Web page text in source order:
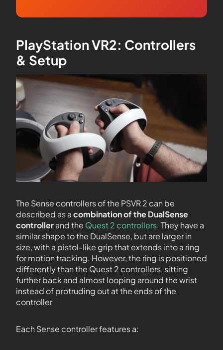
PlayStation VR2: Controllers
& Setup
The Sense controllers of the PSVR 2 can be
described as acombination of the DualSense
controllerand the Quest 2 controllers. They have a
similar shape to the DualSense, but are larger in
size, with a pistol-like grip that extends into a ring
for motion tracking. However, the ring is positioned
differently than the Quest 2 controllers, sitting
further back and almost looping around the wrist
instead of protruding out at the ends of the
controller
Each Sense controller features a: